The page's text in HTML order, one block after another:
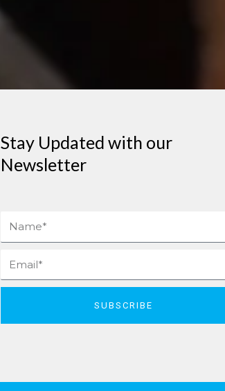
Stay Updated with our
Newsletter
Name
Email
SUBSCRIBE